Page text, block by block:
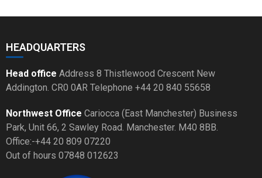
HEADQUARTERS
Head office Address 8 Thistlewood Crescent New
Addington. CR0 0AR Telephone +44 20 840 55658
Northwest Office Cariocca (East Manchester) Business
Park, Unit 66, 2 Sawley Road. Manchester. M40 8BB.
Office:-+44 20 809 07220
Out of hours 07848 012623